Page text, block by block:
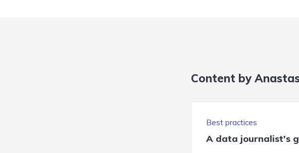
Content by
Best practices
A data journalist's